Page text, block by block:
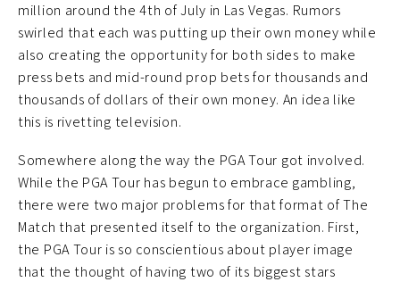
million around the 4th of July in Las Vegas. Rumors
swirled that each was putting up their own money while
also creating the opportunity for both sides to make
press bets and mid-round prop bets for thousands and
thousands of dollars of their own money. An idea like
this is rivetting television.
Somewhere along the way the PGA Tour got involved.
While the PGA Tour has begun to embrace gambling,
there were two major problems for that format of The
Match that presented itself to the organization. First,
the PGA Tour is so conscientious about player image
that the thought of having two of its biggest stars